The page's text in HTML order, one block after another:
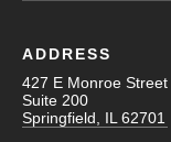
ADDRESS
427 E Monroe Street
Suite 200
Springfield, IL 62701